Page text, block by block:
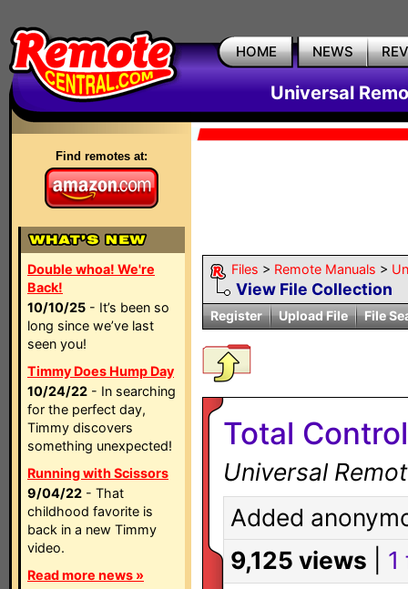
HOME NEWS
Universal
Find remotes at:
Double whoa! We're
Back!
10/10/25 - It’s been so
long since we’ve last
seen you!
Timmy Does Hump Day
10/24/22 - In searching
for the perfect day,
Timmy discovers
something unexpected!
Running with Scissors
9/04/22 - That
childhood favorite is
back in a new Timmy
video.
Read more news »
Files > Remote Manuals >
View File Collection
Register Upload File File
Total
Universal
Added
9,125 views
1